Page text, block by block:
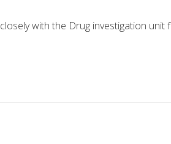
with the Drug investigation unit